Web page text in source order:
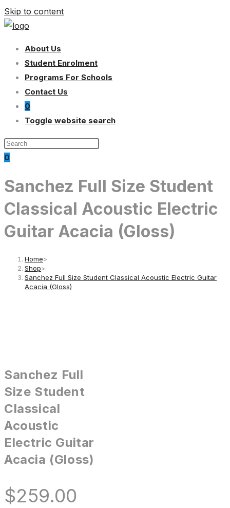
Skip to content
About Us
Student Enrolment
Programs For Schools
Contact Us
0
Toggle website search
0
Sanchez Full Size Student
Classical Acoustic Electric
Guitar Acacia (Gloss)
Home>
Shop>
Sanchez Full Size Student Classical Acoustic Electric Guitar
Acacia (Gloss)
Sanchez Full
Size Student
Classical
Acoustic
Electric Guitar
Acacia (Gloss)
$259.00